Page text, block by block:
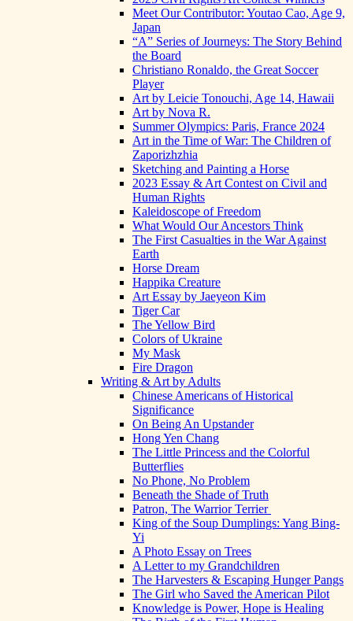
Meet Our Contributor: Youtao Cao, Age 9,
Japan
“A” Series of Journeys: The Story Behind
the Board
Christiano Ronaldo, the Great Soccer
Player
Art by Leicie Tonouchi, Age 14, Hawaii
Art by Nova R.
Summer Olympics: Paris, France 2024
Art in the Time of War: The Children of
Zaporizhzhia
Sketching and Painting a Horse
2023 Essay & Art Contest on Civil and
Human Rights
Kaleidoscope of Freedom
What Would Our Ancestors Think
The First Casualties in the War Against
Earth
Horse Dream
Happika Creature
Art Essay by Jaeyeon Kim
Tiger Car
The Yellow Bird
Colors of Ukraine
My Mask
Fire Dragon
Writing & Art by Adults
Chinese Americans of Historical
Significance
On Being An Upstander
Hong Yen Chang
The Little Princess and the Colorful
Butterflies
No Phone, No Problem
Beneath the Shade of Truth
Patron, The Warrior Terrier
King of the Soup Dumplings: Yang Bing-
Yi
A Photo Essay on Trees
A Letter to my Grandchildren
The Harvesters & Escaping Hunger Pangs
The Girl who Saved the American Pilot
Knowledge is Power, Hope is Healing